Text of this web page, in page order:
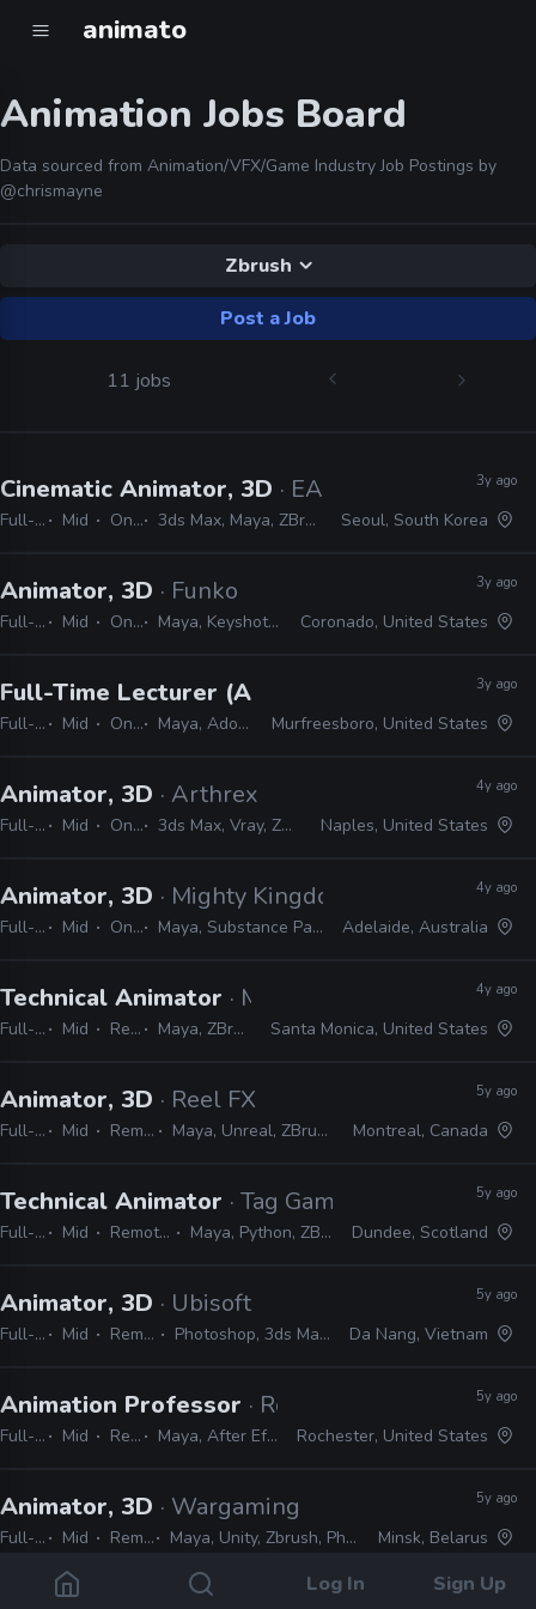
animato
Log In Sign Up
Animation Jobs Board
Data sourced from Animation/VFX/Game Industry Job Postings by
@chrismayne
Zbrush
Post a Job
11 jobs
Cinematic Animator, 3D · EA Studios
Full-time Mid On-site 3ds Max, Maya, ZBrush, Photoshop
3y ago
Seoul, South Korea
Animator, 3D · Funko
Full-time Mid On-site Maya, Keyshot, ZBrush, Photoshop
3y ago
Coronado, United States
Full-Time Lecturer (Animation), Faculty ·
Full-time Mid On-site Maya, Adobe CS, Harmony, Unreal, ZBrush
3y ago
Murfreesboro, United States
Animator, 3D · Arthrex
Full-time Mid On-site 3ds Max, Vray, ZBrush, After Effects, Photoshop, Maya
4y ago
Naples, United States
Animator, 3D · Mighty Kingdom
Full-time Mid On-site Maya, Substance Painter, ZBrush, Photoshop
4y ago
Adelaide, Australia
Technical Animator · Mountaintop Studios
Full-time Mid Remote Friendly Maya, ZBrush, Substance, Photoshop, Unreal
4y ago
Santa Monica, United States
Animator, 3D · Reel FX
Full-time Mid Remote Friendly Maya, Unreal, ZBrush, Substance Painter, Houdini
5y ago
Montreal, Canada
Technical Animator · Tag Games
Full-time Mid Remote Friendly Maya, Python, ZBrush, Photoshop
5y ago
Dundee, Scotland
Animator, 3D · Ubisoft
Full-time Mid Remote Friendly Photoshop, 3ds Max, ZBrush, Unity, JavaScript
5y ago
Da Nang, Vietnam
Animation Professor · Rochester Institute of
Full-time Mid Remote Friendly Maya, After Effects, ZBrush, Substance Painter, Adobe CS
5y ago
Rochester, United States
Animator, 3D · Wargaming
Full-time Mid Remote Friendly Maya, Unity, Zbrush, Photoshop, After Effects, Python, Spine
5y ago
Minsk, Belarus